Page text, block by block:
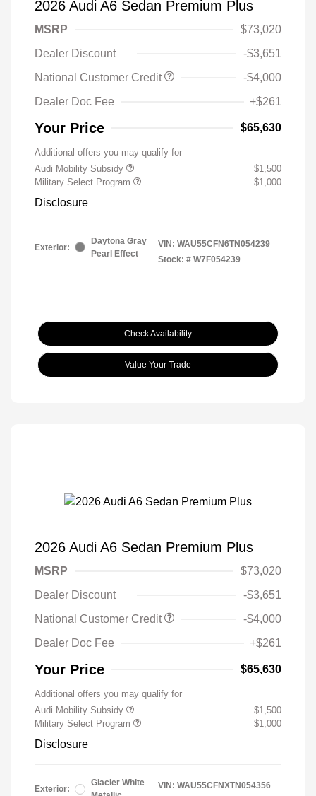
2026 Audi A6 Sedan Premium Plus
MSRP
$73,020
Dealer Discount
-$3,651
National Customer Credit
-$4,000
Dealer Doc Fee
+$261
Your Price $65,630
Additional offers you may qualify for
Audi Mobility Subsidy
$1,500
Military Select Program
$1,000
Disclosure
Exterior:
Daytona Gray
Pearl Effect
VIN: WAU55CFN6TN054239
Stock: # W7F054239
Check Availability
Value Your Trade
2026 Audi A6 Sedan Premium Plus
MSRP
$73,020
Dealer Discount
-$3,651
National Customer Credit
-$4,000
Dealer Doc Fee
+$261
Your Price $65,630
Additional offers you may qualify for
Audi Mobility Subsidy
$1,500
Military Select Program
$1,000
Disclosure
Exterior:
Glacier White
VIN: WAU55CFNXTN054356